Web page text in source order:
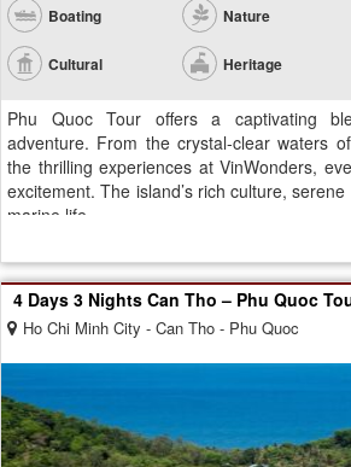
Boating Nature
Cultural Heritage
Phu Quoc Tour offers a captivating
adventure. From the crystal-clear waters
the thrilling experiences at VinWonders,
excitement. The island’s rich culture,
marine life...
4 Days 3 Nights Can Tho – Phu Quoc
Ho Chi Minh City - Can Tho - Phu Quoc